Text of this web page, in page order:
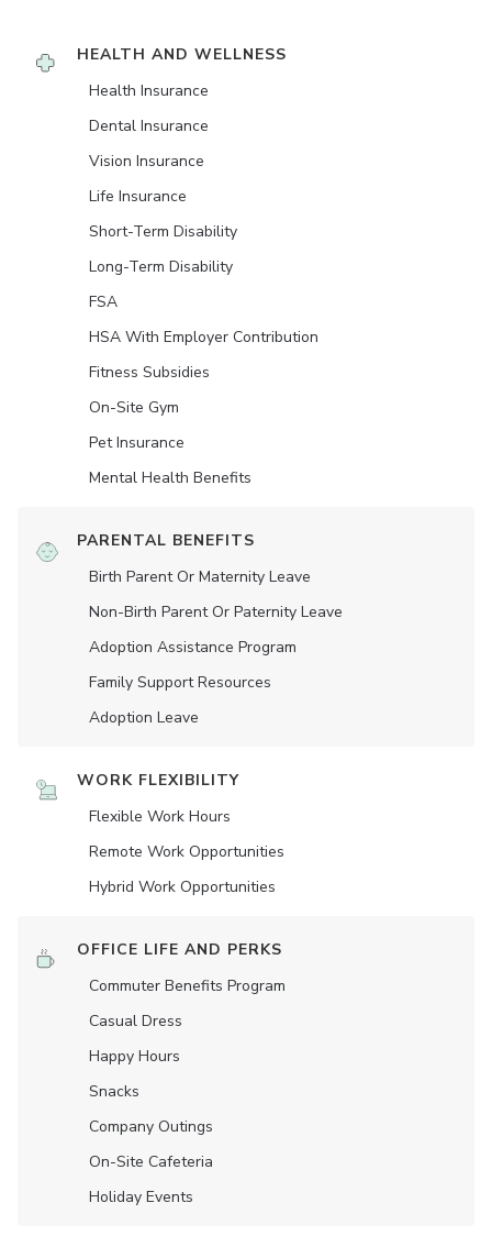
HEALTH AND WELLNESS
Health Insurance
Dental Insurance
Vision Insurance
Life Insurance
Short-Term Disability
Long-Term Disability
FSA
HSA With Employer Contribution
Fitness Subsidies
On-Site Gym
Pet Insurance
Mental Health Benefits
PARENTAL BENEFITS
Birth Parent Or Maternity Leave
Non-Birth Parent Or Paternity Leave
Adoption Assistance Program
Family Support Resources
Adoption Leave
WORK FLEXIBILITY
Flexible Work Hours
Remote Work Opportunities
Hybrid Work Opportunities
OFFICE LIFE AND PERKS
Commuter Benefits Program
Casual Dress
Happy Hours
Snacks
Company Outings
On-Site Cafeteria
Holiday Events